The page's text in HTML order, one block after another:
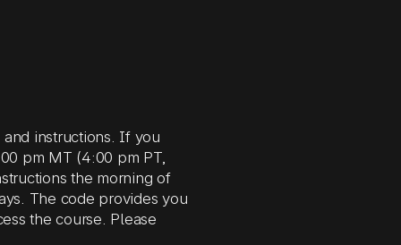
instructions. If you
pm MT (4:00 pm PT,
the morning of
The code provides you
the course. Please